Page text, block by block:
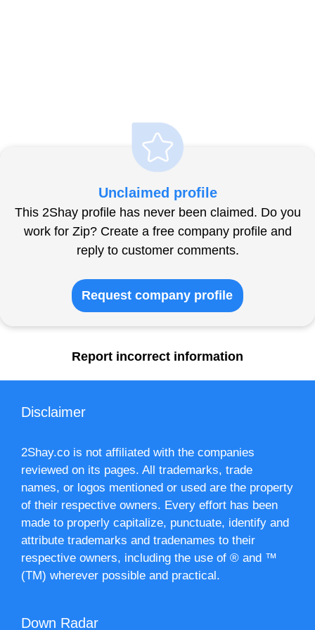
Unclaimed profile
This 2Shay profile has never been claimed. Do you
work for Zip? Create a free company profile and
reply to customer comments.
Request company profile
Report incorrect information
Disclaimer
2Shay.co is not affiliated with the companies
reviewed on its pages. All trademarks, trade
names, or logos mentioned or used are the property
of their respective owners. Every effort has been
made to properly capitalize, punctuate, identify and
attribute trademarks and tradenames to their
respective owners, including the use of ® and ™
(TM) wherever possible and practical.
Down Radar